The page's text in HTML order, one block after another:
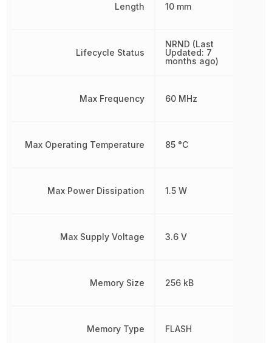
Length
Lifecycle Status
Max Frequency
Max Operating Temperature
Max Power Dissipation
Max Supply Voltage
Memory Size
Memory Type
10 mm
NRND (Last
Updated: 7
months ago)
60 MHz
85 °C
1.5 W
3.6 V
256 kB
FLASH